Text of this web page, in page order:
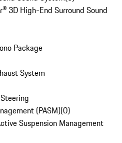
3D High-End Surround Sound
Package
System
(PASM)(0)
Suspension Management